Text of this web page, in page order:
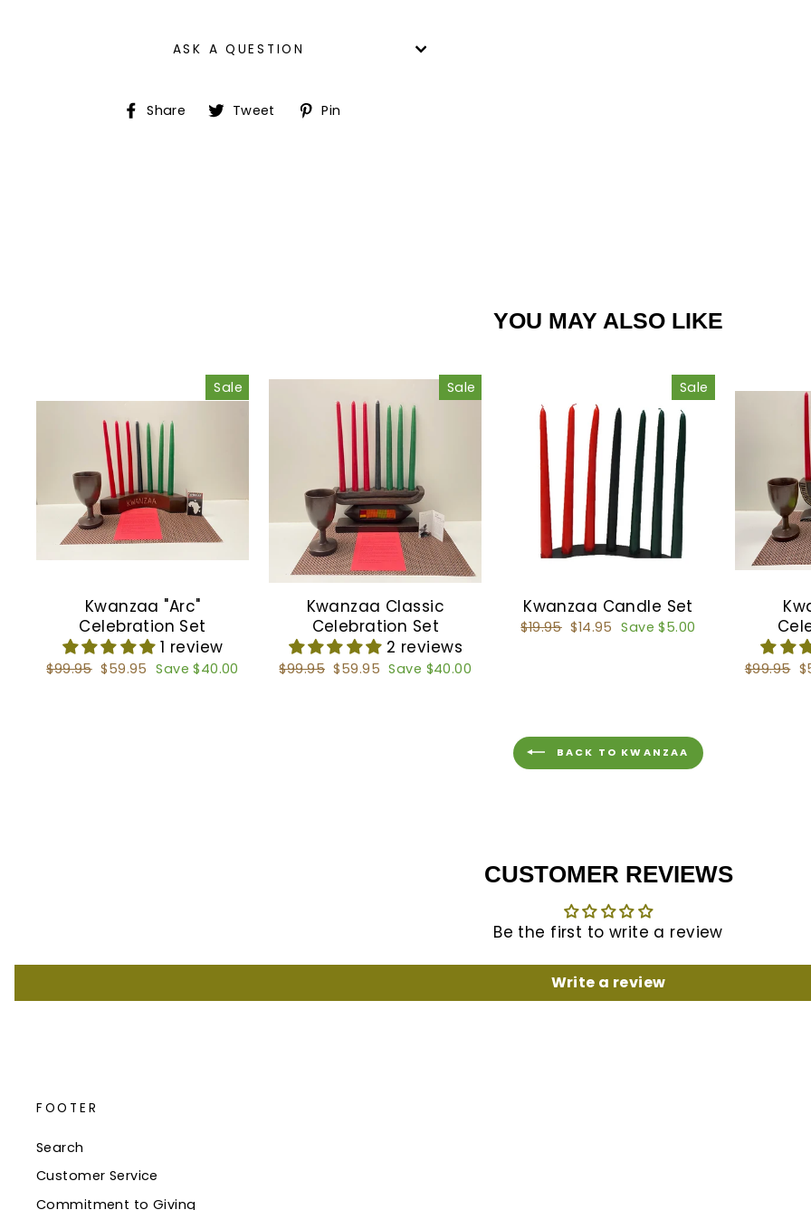
ASK A QUESTION
Share ShareTweet Tweet
on
Pin
YOU MAY ALSO LIKE
Sale
Kwanzaa "Arc"
Celebration Set
1 review
Regular
$99.95 Sale
$59.95 Save $40.00
Sale
Kwanzaa Classic
Celebration Set
2 reviews
Regular
$99.95 Sale
$59.95 Save $40.00
Sale
Kwanzaa Candle Set
Regular
$19.95 Sale
$14.95 Save $5.00
Regular
$99.95
BACK TO KWANZAA
CUSTOMER REVIEWS
Be the first to write a review
Write a review
FOOTER
Search
Customer Service
Commitment to Giving